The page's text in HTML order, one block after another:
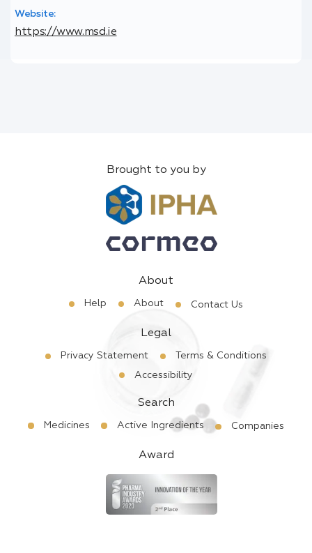
Website:
https://www.msd.ie
Brought to you by
About
Help About Contact Us
Legal
Privacy Statement
Terms & Conditions
Accessibility
Search
Medicines Active Ingredients Companies
Award